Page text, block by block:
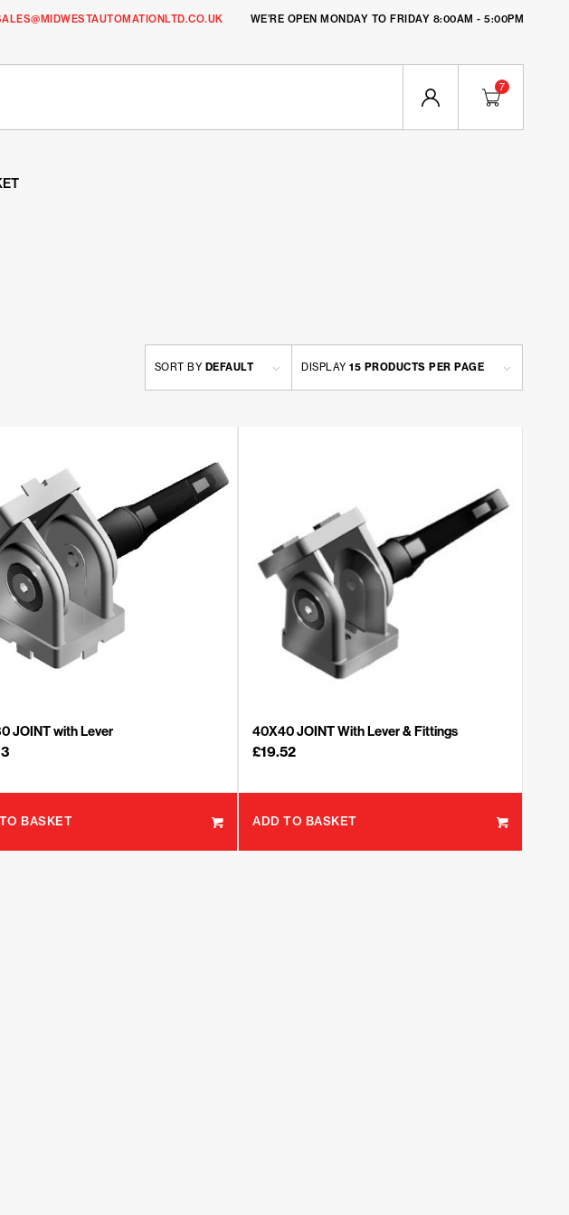
WE’RE OPEN MONDAY TO FRIDAY 8:00AM - 5:00PM
7
SORT BY DEFAULT DISPLAY 15 PRODUCTS PER PAGE
JOINT with Lever
BASKET
40X40 JOINT With Lever & Fittings
£19.52
ADD TO BASKET